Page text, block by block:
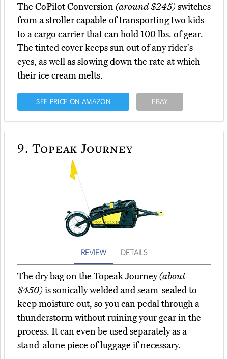
The CoPilot Conversion(around $245)switches
from a stroller capable of transporting two kids
to a cargo carrier that can hold 100 lbs. of gear.
The tinted cover keeps sun out of any rider's
eyes, as well as slowing down the rate at which
their ice cream melts.
SEE PRICE ON AMAZON EBAY
9. Topeak Journey
REVIEW DETAILS
The dry bag on the Topeak Journey(about
$450)is sonically welded and seam-sealed to
keep moisture out, so you can pedal through a
thunderstorm without ruining your gear in the
process. It can even be used separately as a
stand-alone piece of luggage if necessary.